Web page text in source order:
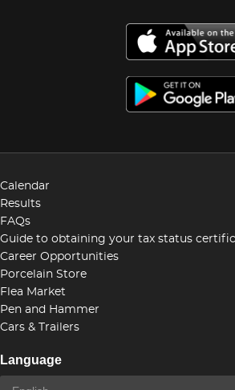
Calendar
Results
FAQs
Guide to obtaining your tax status
Career Opportunities
Porcelain Store
Flea Market
Pen and Hammer
Cars & Trailers
Language